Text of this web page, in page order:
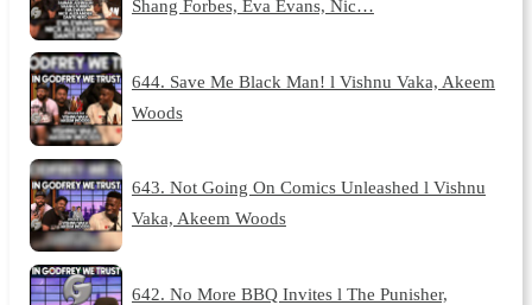
Shang Forbes, Eva Evans, Nic…
644. Save Me Black Man! l Vishnu Vaka, Akeem
Woods
643. Not Going On Comics Unleashed l Vishnu
Vaka, Akeem Woods
642. No More BBQ Invites l The Punisher,